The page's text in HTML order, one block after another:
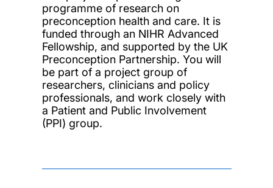
programme of research on
preconception health and care. It is
funded through an NIHR Advanced
Fellowship, and supported by the UK
Preconception Partnership. You will
be part of a project group of
researchers, clinicians and policy
professionals, and work closely with
a Patient and Public Involvement
(PPI) group.